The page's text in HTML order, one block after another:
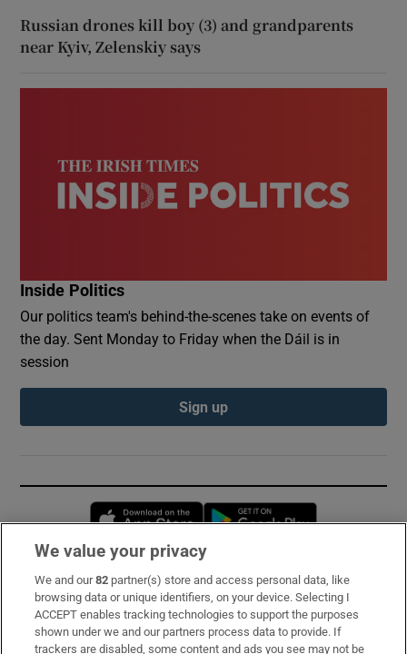
Russian drones kill boy (3) and grandparents
near Kyiv, Zelenskiy says
Inside Politics
Our politics team's behind-the-scenes take on events of
the day. Sent Monday to Friday when the Dáil is in
session
Sign up
Opens in new window
Subscribe
Support
We value your privacy
We and our82 partner(s) store and access personal data, like
browsing data or unique identifiers, on your device. Selecting I
ACCEPT enables tracking technologies to support the purposes
shown under we and our partners process data to provide. If
trackers are disabled, some content and ads you see may not be